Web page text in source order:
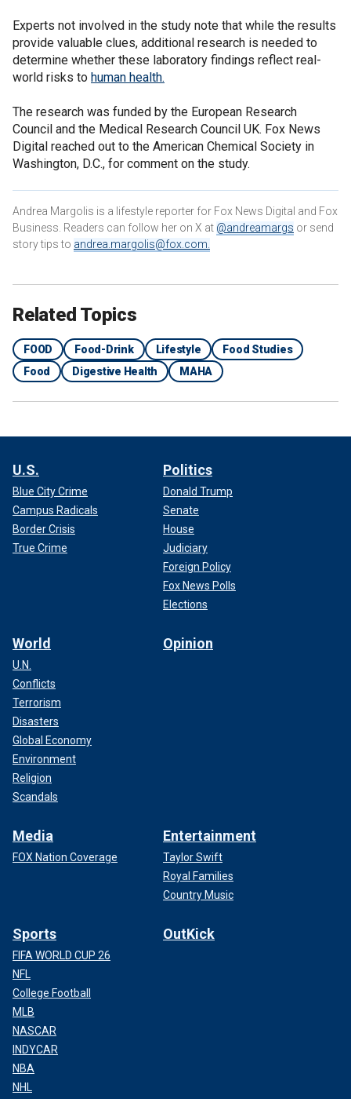
Experts not involved in the study note that while the results
provide valuable clues, additional research is needed to
determine whether these laboratory findings reflect real-
world risks to human health.
The research was funded by the European Research
Council and the Medical Research Council UK. Fox News
Digital reached out to the American Chemical Society in
Washington, D.C., for comment on the study.
Andrea Margolis is a lifestyle reporter for Fox News Digital and Fox
Business. Readers can follow her on X at @andreamargs or send
story tips to andrea.margolis@fox.com.
Related Topics
FOOD Food-Drink Lifestyle
Food Studies
Food
Digestive Health MAHA
U.S.
Blue City Crime
Campus Radicals
Border Crisis
True Crime
Politics
Donald Trump
Senate
House
Judiciary
Foreign Policy
Fox News Polls
Elections
World
U.N.
Conflicts
Terrorism
Disasters
Global Economy
Environment
Religion
Scandals
Opinion
Media
FOX Nation Coverage
Entertainment
Taylor Swift
Royal Families
Country Music
Sports
FIFA WORLD CUP 26
NFL
College Football
MLB
NASCAR
INDYCAR
NBA
NHL
OutKick